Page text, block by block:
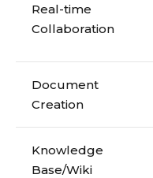
Real-time
Collaboration
Document
Creation
Knowledge
Base/Wiki